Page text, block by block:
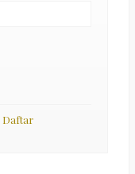
Daftar